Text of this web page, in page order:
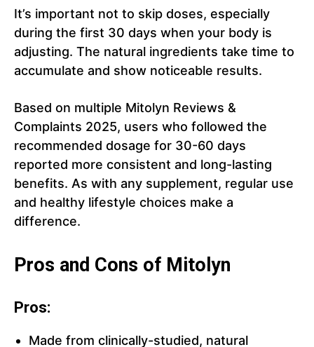
It’s important not to skip doses, especially
during the first 30 days when your body is
adjusting. The natural ingredients take time to
accumulate and show noticeable results.
Based on multiple Mitolyn Reviews &
Complaints 2025, users who followed the
recommended dosage for 30-60 days
reported more consistent and long-lasting
benefits. As with any supplement, regular use
and healthy lifestyle choices make a
difference.
Pros and Cons of Mitolyn
Pros:
Made from clinically-studied, natural